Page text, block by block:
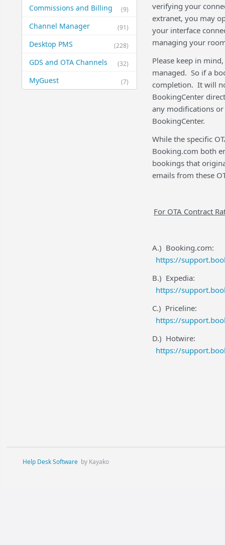
(9)
Commissions and Billing
(91)
Channel Manager
(228)
Desktop PMS
(32)
GDS and OTA Channels
(7)
MyGuest
verifying your
extranet, you may
your interface
managing your
Please keep in
managed. So if a
completion. It will
BookingCenter
any modifications
BookingCenter.
While the specific
Booking.com both
bookings that
emails from these
For OTA Contract
A.) Booking.com:
https://
B.) Expedia:
https://
C.) Priceline:
https://
D.) Hotwire:
https://
Help Desk Software by Kayako